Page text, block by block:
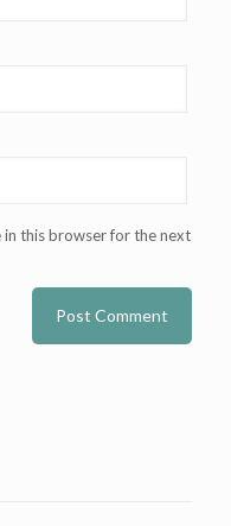
in this browser for the next